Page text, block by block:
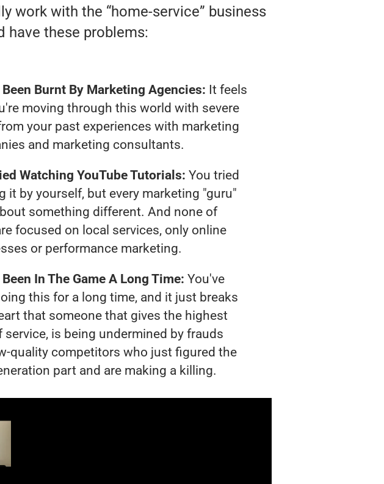
work with the “home-service” business
have these problems:
Been Burnt By Marketing Agencies: It feels
moving through this world with severe
your past experiences with marketing
and marketing consultants.
Watching YouTube Tutorials: You tried
it by yourself, but every marketing "guru"
something different. And none of
focused on local services, only online
or performance marketing.
In The Game A Long Time: You've
this for a long time, and it just breaks
that someone that gives the highest
service, is being undermined by frauds
quality competitors who just figured the
part and are making a killing.